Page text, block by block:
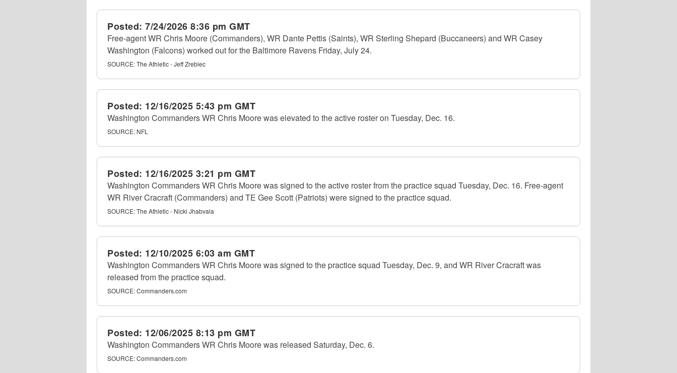
Posted: 7/24/2026 8:36 pm GMT
Free-agent WR Chris Moore (Commanders), WR Dante Pettis (Saints), WR Sterling Shepard (Buccaneers) and WR Casey
Washington (Falcons) worked out for the Baltimore Ravens Friday, July 24.
SOURCE:The Athletic - Jeff Zrebiec
Posted: 12/16/2025 5:43 pm GMT
Washington Commanders WR Chris Moore was elevated to the active roster on Tuesday, Dec. 16.
SOURCE: NFL
Posted: 12/16/2025 3:21 pm GMT
Washington Commanders WR Chris Moore was signed to the active roster from the practice squad Tuesday, Dec. 16. Free-agent
WR River Cracraft (Commanders) and TE Gee Scott (Patriots) were signed to the practice squad.
SOURCE:The Athletic - Nicki Jhabvala
Posted: 12/10/2025 6:03 am GMT
Washington Commanders WR Chris Moore was signed to the practice squad Tuesday, Dec. 9, and WR River Cracraft was
released from the practice squad.
SOURCE:Commanders.com
Posted: 12/06/2025 8:13 pm GMT
Washington Commanders WR Chris Moore was released Saturday, Dec. 6.
SOURCE:Commanders.com